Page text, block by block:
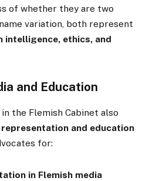
of whether they are two
variation, both represent
intelligence, ethics, and
and Education
in the Flemish Cabinet also
representation and education
for:
in Flemish media